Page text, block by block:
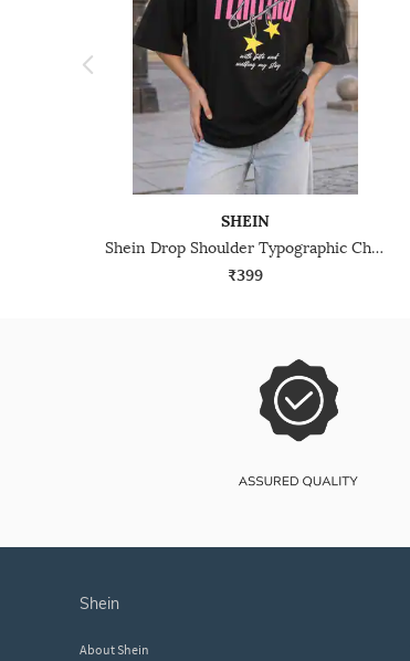
SHEIN
Shein Drop Shoulder Typographic Chest Print Crew Tshirt
₹399
shein
About Shein